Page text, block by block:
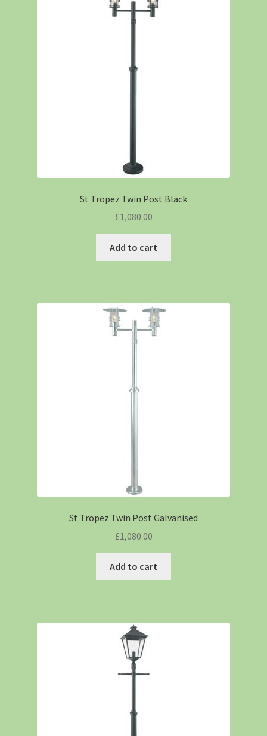
St Tropez Twin Post Black
£1,080.00
Add to cart
St Tropez Twin Post Galvanised
£1,080.00
Add to cart